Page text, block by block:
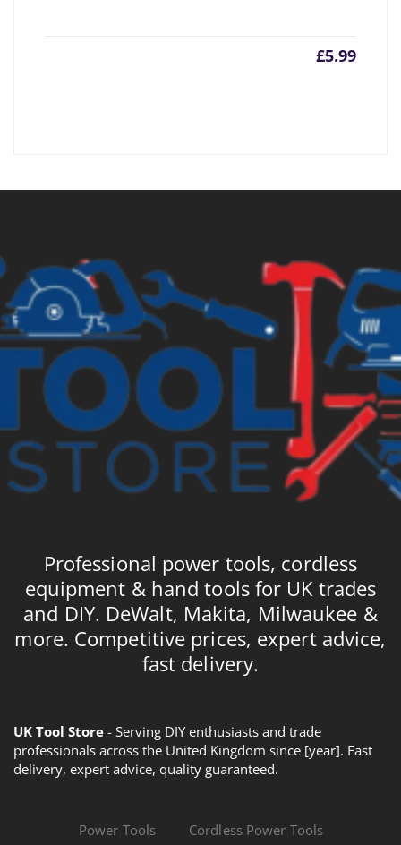
£5.99
Professional power tools, cordless
equipment & hand tools for UK trades
and DIY. DeWalt, Makita, Milwaukee &
more. Competitive prices, expert advice,
fast delivery.
UK Tool Store - Serving DIY enthusiasts and trade
professionals across the United Kingdom since [year]. Fast
delivery, expert advice, quality guaranteed.
Power Tools Cordless Power Tools